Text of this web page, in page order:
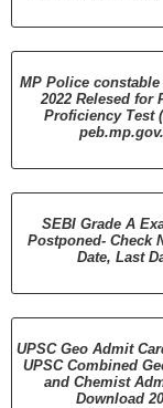
MP Police
2022 Relesed for
Proficiency Test
SEBI Grade A
Postponed- Check
Date, Last
UPSC Geo Admit
UPSC Combined
and Chemist
Download